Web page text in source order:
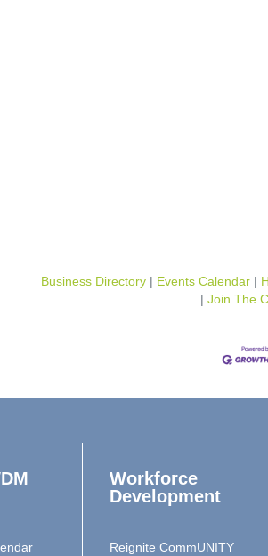
Business Directory Events Calendar
Join The
Workforce
Development
Reignite CommUNITY